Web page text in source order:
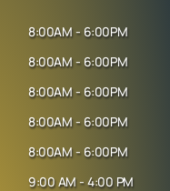
8:00AM - 6:00PM
8:00AM - 6:00PM
8:00AM - 6:00PM
8:00AM - 6:00PM
8:00AM - 6:00PM
9:00 AM - 4:00 PM